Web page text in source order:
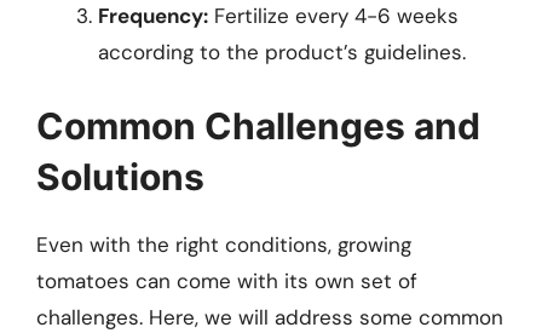
Frequency: Fertilize every 4-6 weeks
according to the product’s guidelines.
Common Challenges and
Solutions
Even with the right conditions, growing
tomatoes can come with its own set of
challenges. Here, we will address some common